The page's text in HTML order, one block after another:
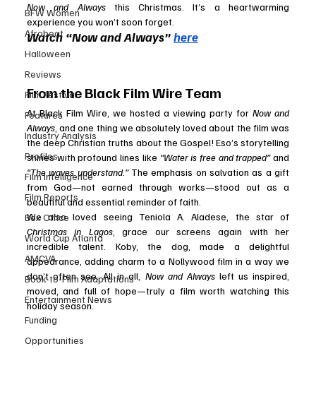
BFW Women
Afrobeat
Halloween
Reviews
Film Festival
Features
Industry Analysis
Profiles
Film Intelligence
Film Reports
Box Office
World Cup Atlanta
AMCVA
Book-to-Film Adaptations
Entertainment News
Funding
Opportunities
Now and Always this Christmas. It’s a heartwarming
experience you won’t soon forget.
Watch “Now and Always” here
From the Black Film Wire Team
At Black Film Wire, we hosted a viewing party for Now and
Always , and one thing we absolutely loved about the film was
the deep Christian truths about the Gospel! Eso’s storytelling
shines with profound lines like “Water is free and trapped”
“The waves understand.” The emphasis on salvation as a gift
from God—not earned through works—stood out as a
beautiful and essential reminder of faith.
Christmas in Lagos, grace our screens again with her
incredible talent. Koby, the dog, made a delightful
appearance, adding charm to a Nollywood film in a way we
don’t often see. All in all, Now and Always left us inspired,
moved, and full of hope—truly a film worth watching this
holiday season.